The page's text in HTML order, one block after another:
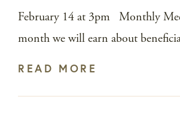
February 14 at 3pm Monthly
month we will earn about
READ MORE